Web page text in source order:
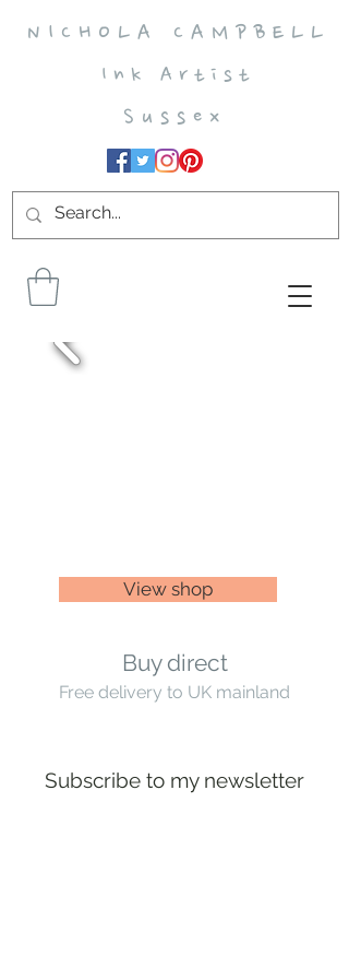
N I C H O L A C A M P B E L L
I n k A r t i s t
S u s s e x
View shop
Buy direct
Free delivery to UK mainland
Subscribe to my newsletter